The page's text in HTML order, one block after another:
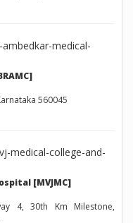
560045
[MVJMC]
4, 30th Km Milestone,